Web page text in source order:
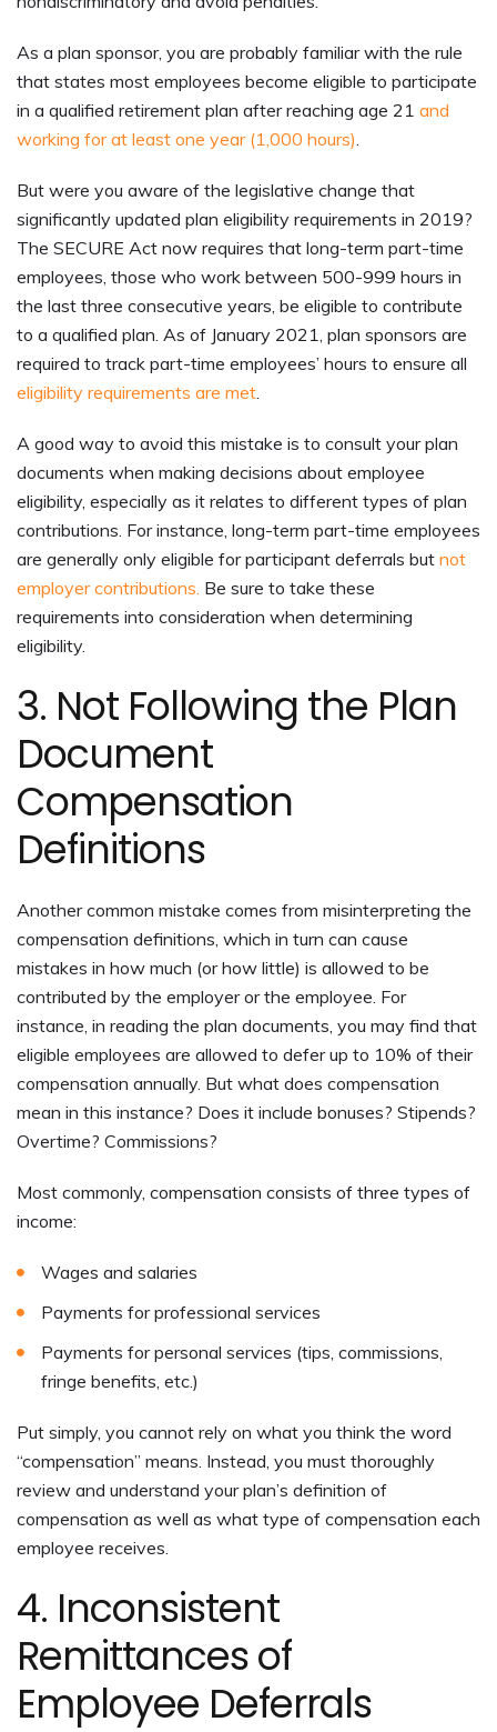
As a plan sponsor, you are probably familiar with the rule
that states most employees become eligible to participate
in a qualified retirement plan after reaching age 21 and
working for at least one year (1,000 hours)
But were you aware of the legislative change that
significantly updated plan eligibility requirements in 2019?
The SECURE Act now requires that long-term part-time
employees, those who work between 500-999 hours in
the last three consecutive years, be eligible to contribute
to a qualified plan. As of January 2021, plan sponsors are
required to track part-time employees’ hours to ensure all
eligibility requirements are met
A good way to avoid this mistake is to consult your plan
documents when making decisions about employee
eligibility, especially as it relates to different types of plan
contributions. For instance, long-term part-time employees
are generally only eligible for participant deferrals but not
employer contributions. Be sure to take these
requirements into consideration when determining
eligibility.
3. Not Following the Plan
Document
Compensation
Definitions
Another common mistake comes from misinterpreting the
compensation definitions, which in turn can cause
mistakes in how much (or how little) is allowed to be
contributed by the employer or the employee. For
instance, in reading the plan documents, you may find that
eligible employees are allowed to defer up to 10% of their
compensation annually. But what does compensation
mean in this instance? Does it include bonuses? Stipends?
Overtime? Commissions?
Most commonly, compensation consists of three types of
income:
Wages and salaries
Payments for professional services
Payments for personal services (tips, commissions,
fringe benefits, etc.)
Put simply, you cannot rely on what you think the word
“compensation” means. Instead, you must thoroughly
review and understand your plan’s definition of
compensation as well as what type of compensation each
employee receives.
4. Inconsistent
Remittances of
Employee Deferrals